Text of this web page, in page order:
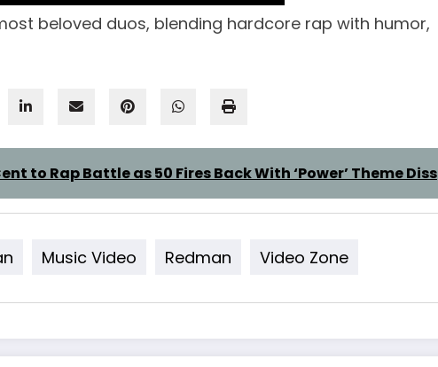
beloved duos, blending hardcore rap with humor,
to Rap Battle as 50 Fires Back With ‘Power’ Theme Diss
Music Video Redman Video Zone